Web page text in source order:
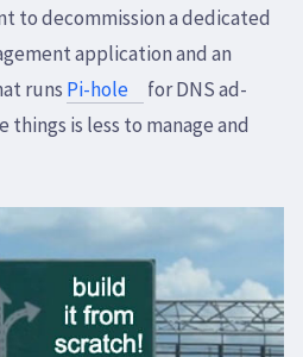
to decommission a dedicated
application and an
runs Pi-hole
for DNS ad-
things is less to manage and